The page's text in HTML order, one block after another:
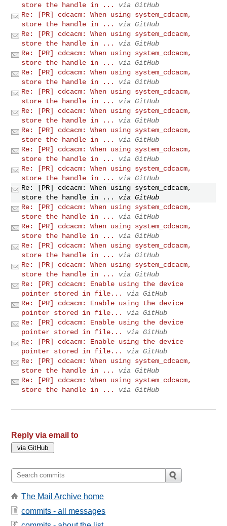
store the handle in ...
via GitHub
Re: [PR] cdcacm: When using system_cdcacm,
store the handle in ...
via GitHub
Re: [PR] cdcacm: When using system_cdcacm,
store the handle in ...
via GitHub
Re: [PR] cdcacm: When using system_cdcacm,
store the handle in ...
via GitHub
Re: [PR] cdcacm: When using system_cdcacm,
store the handle in ...
via GitHub
Re: [PR] cdcacm: When using system_cdcacm,
store the handle in ...
via GitHub
Re: [PR] cdcacm: When using system_cdcacm,
store the handle in ...
via GitHub
Re: [PR] cdcacm: When using system_cdcacm,
store the handle in ...
via GitHub
Re: [PR] cdcacm: When using system_cdcacm,
store the handle in ...
via GitHub
Re: [PR] cdcacm: When using system_cdcacm,
store the handle in ...
via GitHub
Re: [PR] cdcacm: When using system_cdcacm,
store the handle in ...
via GitHub
Re: [PR] cdcacm: When using system_cdcacm,
store the handle in ...
via GitHub
Re: [PR] cdcacm: When using system_cdcacm,
store the handle in ...
via GitHub
Re: [PR] cdcacm: When using system_cdcacm,
store the handle in ...
via GitHub
Re: [PR] cdcacm: When using system_cdcacm,
store the handle in ...
via GitHub
Re: [PR] cdcacm: Enable using the device
pointer stored in file...
via GitHub
Re: [PR] cdcacm: Enable using the device
pointer stored in file...
via GitHub
Re: [PR] cdcacm: Enable using the device
pointer stored in file...
via GitHub
Re: [PR] cdcacm: Enable using the device
pointer stored in file...
via GitHub
Re: [PR] cdcacm: When using system_cdcacm,
store the handle in ...
via GitHub
Re: [PR] cdcacm: When using system_cdcacm,
store the handle in ...
via GitHub
Reply via email to
The Mail Archive home
commits - all messages